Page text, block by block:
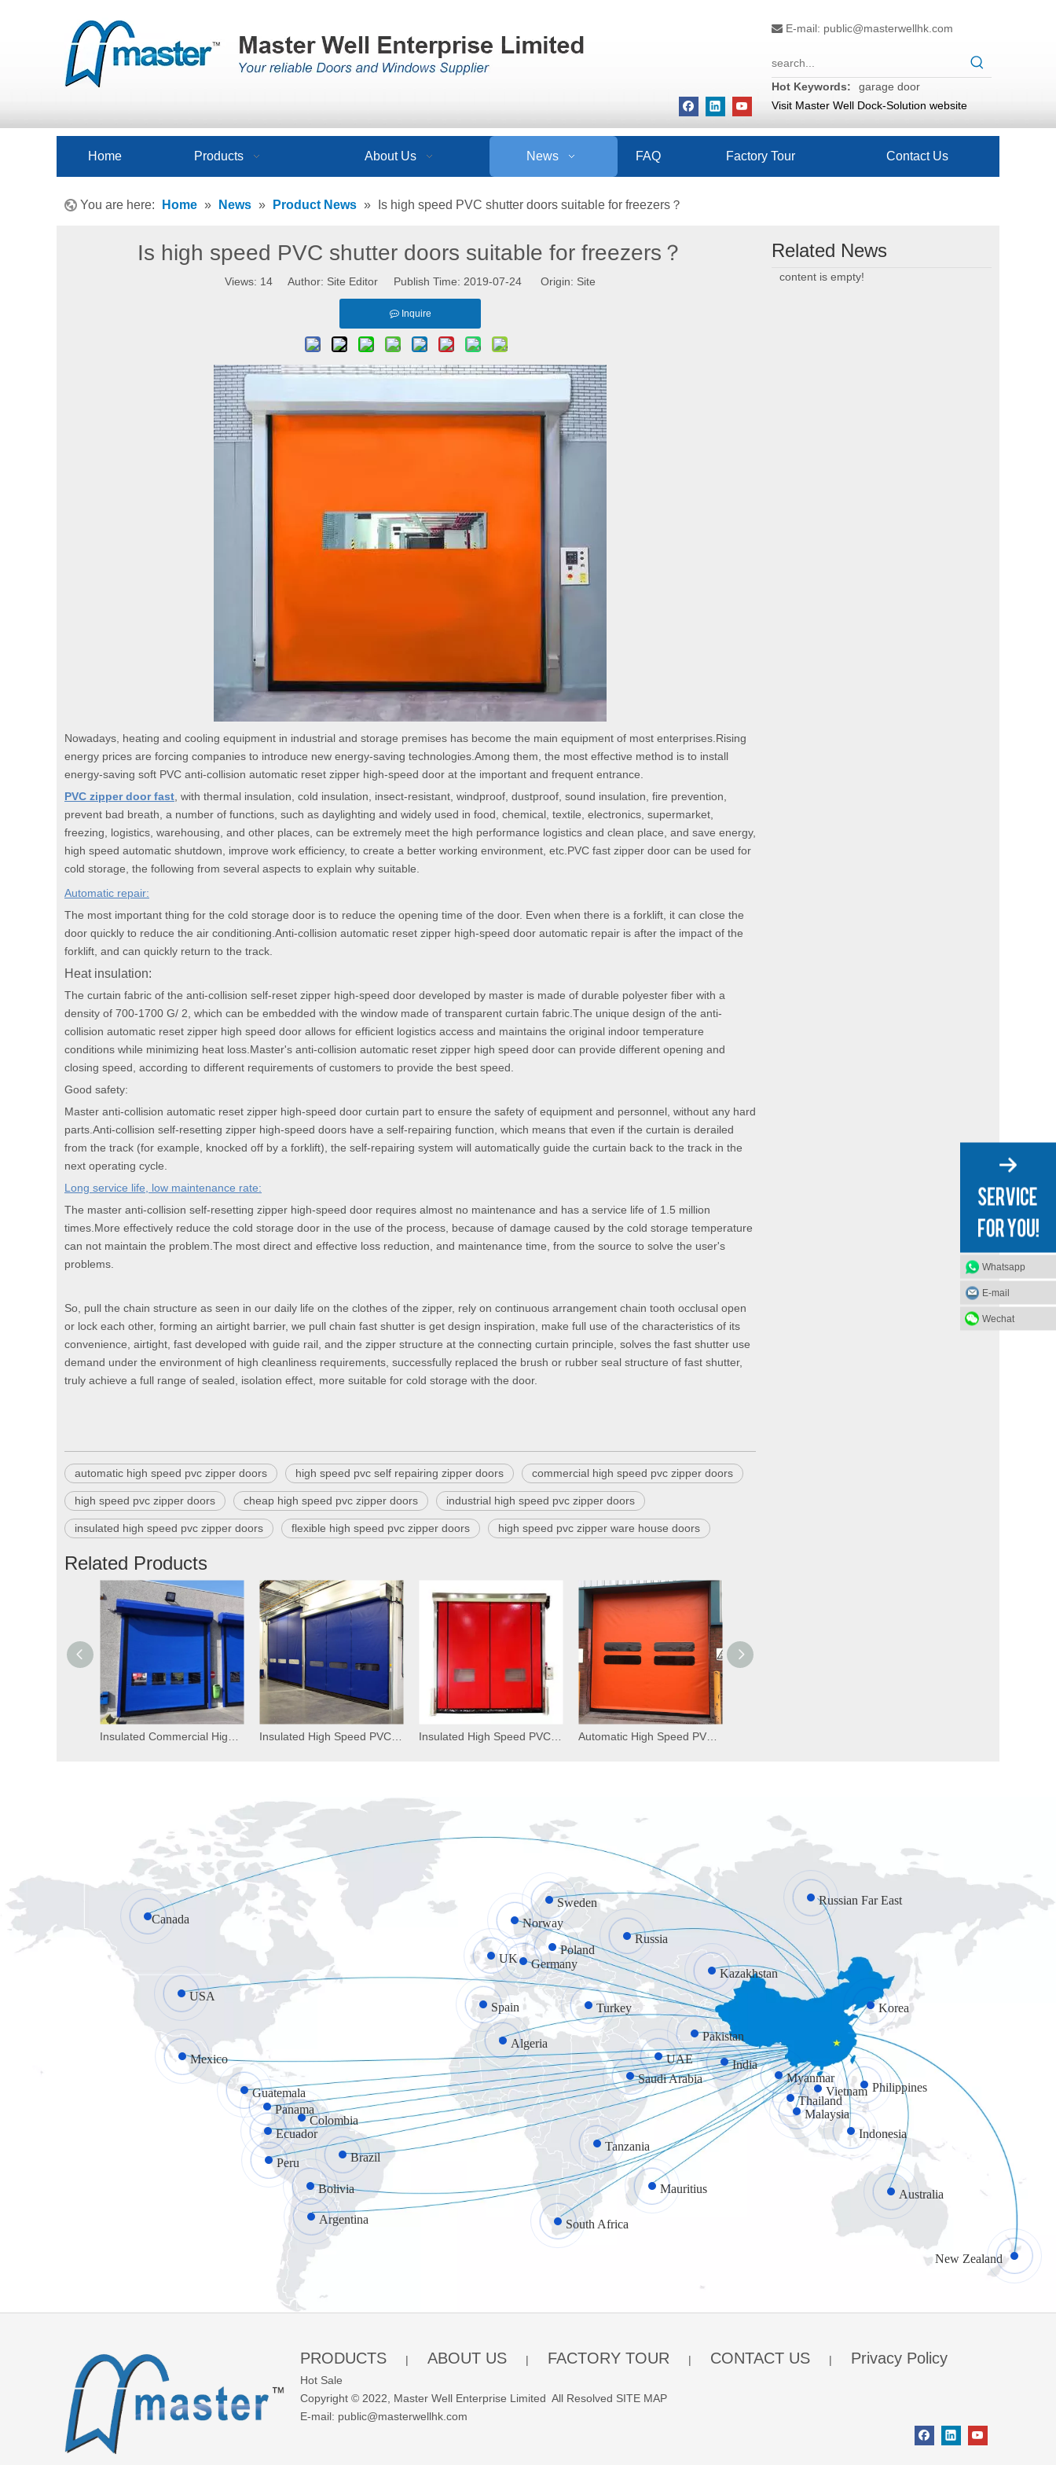
 E-mail: public@masterwellhk.com
Hot Keywords:
garage door
Visit Master Well Dock-Solution website
Home Products About Us News FAQ Factory Tour Contact Us
You are here: Home » News » Product News » Is high speed PVC shutter doors suitable for freezers？
Is high speed PVC shutter doors suitable for freezers？
Views: 14 Author: Site Editor Publish Time: 2019-07-24 Origin: Site
Inquire
Nowadays, heating and cooling equipment in industrial and storage premises has become the main equipment of most enterprises.Rising
energy prices are forcing companies to introduce new energy-saving technologies.Among them, the most effective method is to install
energy-saving soft PVC anti-collision automatic reset zipper high-speed door at the important and frequent entrance.
PVC zipper door fast , with thermal insulation, cold insulation, insect-resistant, windproof, dustproof, sound insulation, fire prevention,
prevent bad breath, a number of functions, such as daylighting and widely used in food, chemical, textile, electronics, supermarket,
freezing, logistics, warehousing, and other places, can be extremely meet the high performance logistics and clean place, and save energy,
high speed automatic shutdown, improve work efficiency, to create a better working environment, etc.PVC fast zipper door can be used for
cold storage, the following from several aspects to explain why suitable.
Automatic repair:
The most important thing for the cold storage door is to reduce the opening time of the door. Even when there is a forklift, it can close the
door quickly to reduce the air conditioning.Anti-collision automatic reset zipper high-speed door automatic repair is after the impact of the
forklift, and can quickly return to the track.
Heat insulation:
The curtain fabric of the anti-collision self-reset zipper high-speed door developed by master is made of durable polyester fiber with a
density of 700-1700 G/ 2, which can be embedded with the window made of transparent curtain fabric.The unique design of the anti-
collision automatic reset zipper high speed door allows for efficient logistics access and maintains the original indoor temperature
conditions while minimizing heat loss.Master's anti-collision automatic reset zipper high speed door can provide different opening and
closing speed, according to different requirements of customers to provide the best speed.
Good safety:
Master anti-collision automatic reset zipper high-speed door curtain part to ensure the safety of equipment and personnel, without any hard
parts.Anti-collision self-resetting zipper high-speed doors have a self-repairing function, which means that even if the curtain is derailed
from the track (for example, knocked off by a forklift), the self-repairing system will automatically guide the curtain back to the track in the
next operating cycle.
Long service life, low maintenance rate:
The master anti-collision self-resetting zipper high-speed door requires almost no maintenance and has a service life of 1.5 million
times.More effectively reduce the cold storage door in the use of the process, because of damage caused by the cold storage temperature
can not maintain the problem.The most direct and effective loss reduction, and maintenance time, from the source to solve the user's
problems.
So, pull the chain structure as seen in our daily life on the clothes of the zipper, rely on continuous arrangement chain tooth occlusal open
or lock each other, forming an airtight barrier, we pull chain fast shutter is get design inspiration, make full use of the characteristics of its
convenience, airtight, fast developed with guide rail, and the zipper structure at the connecting curtain principle, solves the fast shutter use
demand under the environment of high cleanliness requirements, successfully replaced the brush or rubber seal structure of fast shutter,
truly achieve a full range of sealed, isolation effect, more suitable for cold storage with the door.
automatic high speed pvc zipper doors high speed pvc self repairing zipper doors commercial high speed pvc zipper doors
high speed pvc zipper doors cheap high speed pvc zipper doors industrial high speed pvc zipper doors
insulated high speed pvc zipper doors flexible high speed pvc zipper doors high speed pvc zipper ware house doors
Related Products
Related News
content is empty!
Russian Far East
Canada
USA
Philippines
Mexico
Australia
Mauritius
Norway
Sweden
Russia
Kazakhstan
Germany
Korea
Indonesia
Malaysia
Algeria Pakistan
Guatemala
Panama
Colombia
Ecuador
Peru
Bolivia
Brazil
Argentina South Africa
Tanzania
Saudi Arabia
India
Myanmar
UK
Turkey
UAE
Poland
Spain
New Zealand
Thailand
Vietnam
Whatsapp
E-mail
Wechat
PRODUCTS | ABOUT US | FACTORY TOUR | CONTACT US | Privacy Policy
Hot Sale
Copyright © 2022, Master Well Enterprise Limited All Resolved SITE MAP
E-mail: public@masterwellhk.com